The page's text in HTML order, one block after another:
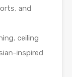
and
ceiling
inspired